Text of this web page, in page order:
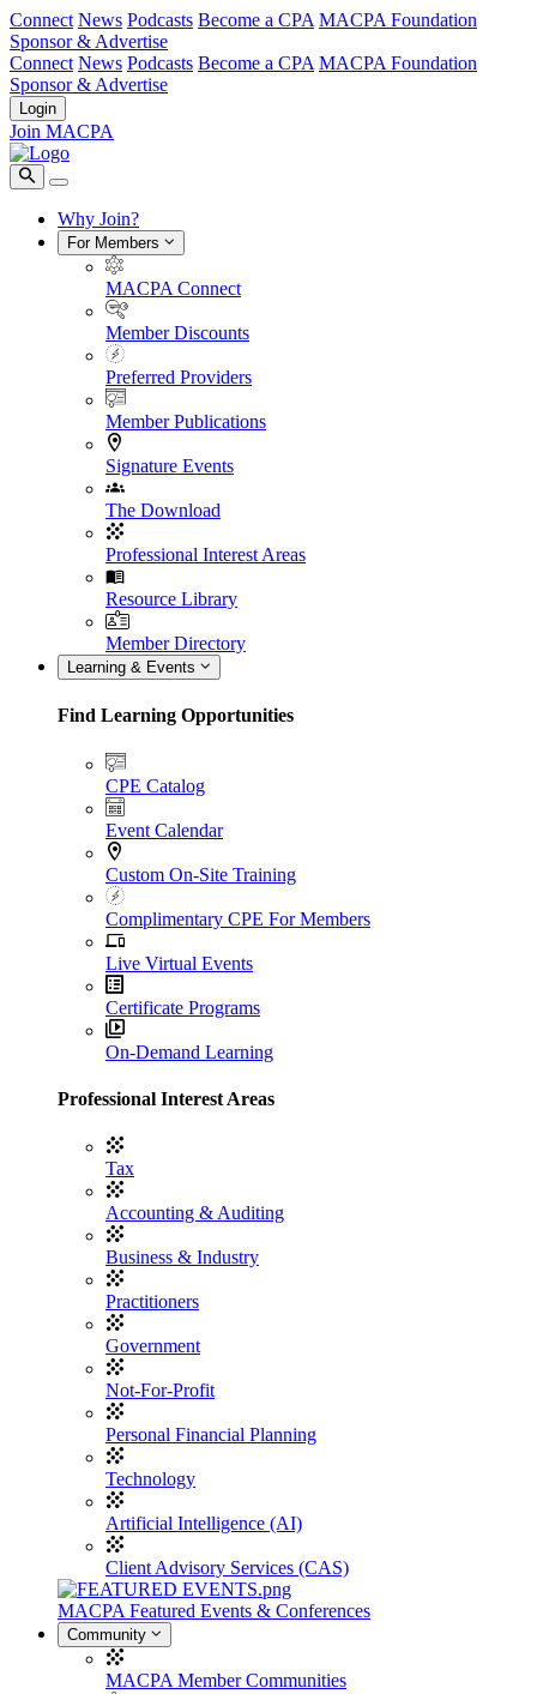
Connect News Podcasts Become a CPA MACPA Foundation
Sponsor & Advertise
Connect News Podcasts Become a CPA MACPA Foundation
Sponsor & Advertise
Login
Join MACPA
Why Join?
For Members
MACPA Connect
Member Discounts
Preferred Providers
Member Publications
Signature Events
The Download
Professional Interest Areas
Resource Library
Member Directory
Learning & Events
Find Learning Opportunities
CPE Catalog
Event Calendar
Custom On-Site Training
Complimentary CPE For Members
Live Virtual Events
Certificate Programs
On-Demand Learning
Professional Interest Areas
Tax
Accounting & Auditing
Business & Industry
Practitioners
Government
Not-For-Profit
Personal Financial Planning
Technology
Artificial Intelligence (AI)
Client Advisory Services (CAS)
MACPA Featured Events & Conferences
Community
MACPA Member Communities